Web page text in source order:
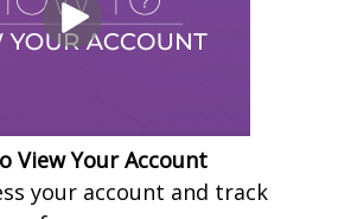
View Your Account
your account and track